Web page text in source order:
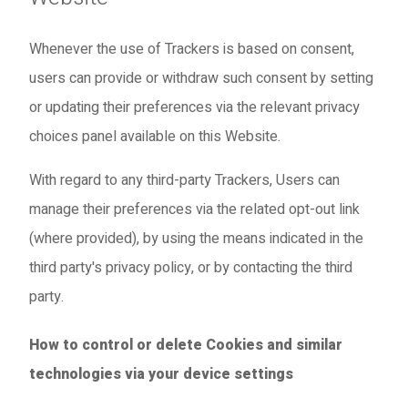
Whenever the use of Trackers is based on consent,
users can provide or withdraw such consent by setting
or updating their preferences via the relevant privacy
choices panel available on this Website.
With regard to any third-party Trackers, Users can
manage their preferences via the related opt-out link
(where provided), by using the means indicated in the
third party's privacy policy, or by contacting the third
party.
How to control or delete Cookies and similar
technologies via your device settings